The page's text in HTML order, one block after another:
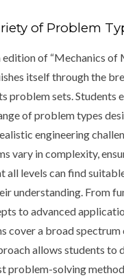
of Problem
edition of “Mechanics of
itself through the
problem sets. Students
of problem types
engineering
vary in complexity,
all levels can find
understanding. From
to advanced
cover a broad spectrum
allows students to
problem-solving